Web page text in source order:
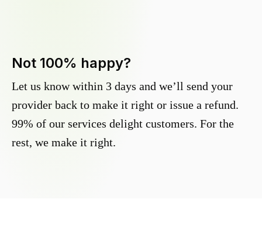
Not 100% happy?
Let us know within 3 days and we’ll send your
provider back to make it right or issue a refund.
99% of our services delight customers. For the
rest, we make it right.